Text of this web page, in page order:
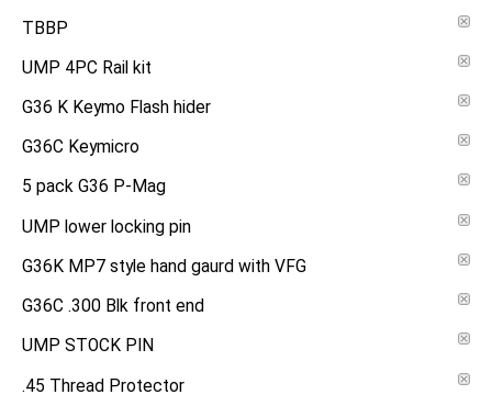
TBBP
UMP 4PC Rail kit
G36 K Keymo Flash hider
G36C Keymicro
5 pack G36 P-Mag
UMP lower locking pin
G36K MP7 style hand gaurd with VFG
G36C .300 Blk front end
UMP STOCK PIN
.45 Thread Protector